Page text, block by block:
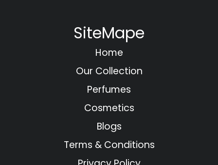
SiteMape
Home
Our Collection
Perfumes
Cosmetics
Blogs
Terms & Conditions